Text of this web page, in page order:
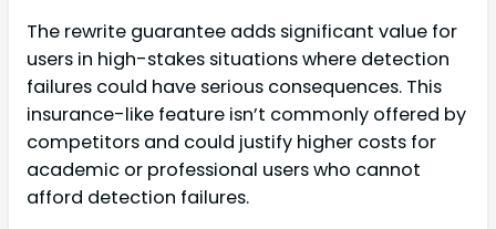
The rewrite guarantee adds significant value for
users in high-stakes situations where detection
failures could have serious consequences. This
insurance-like feature isn’t commonly offered by
competitors and could justify higher costs for
academic or professional users who cannot
afford detection failures.